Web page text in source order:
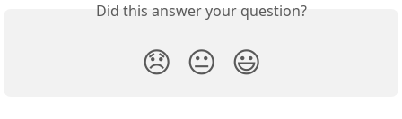
Did this answer your question?
😞 😐 😃